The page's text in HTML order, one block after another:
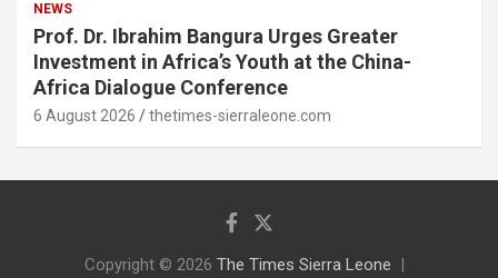
NEWS
Prof. Dr. Ibrahim Bangura Urges Greater
Investment in Africa’s Youth at the China-
Africa Dialogue Conference
6 August 2026 thetimes-sierraleone.com
Copyright © 2026 The Times Sierra Leone